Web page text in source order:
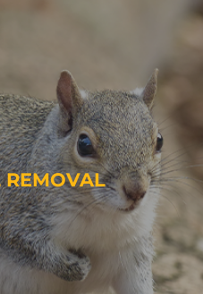
REMOVAL